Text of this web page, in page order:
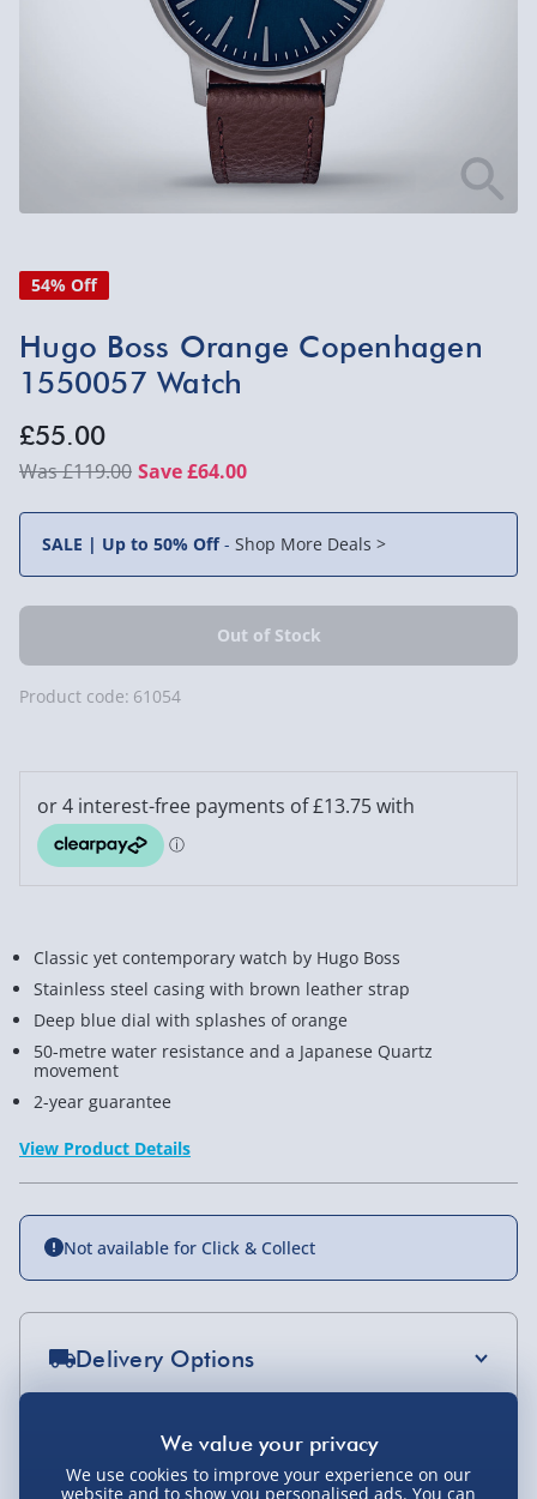
You Might Also Like
54% Off
Hugo Boss Orange Copenhagen
1550057 Watch
£55.00
£119.00 Save £64.00
SALE | Up to 50% Off- Shop More Deals >
Product code: 61054
Classic yet contemporary watch by Hugo Boss
Stainless steel casing with brown leather strap
Deep blue dial with splashes of orange
50-metre water resistance and a Japanese Quartz
movement
2-year guarantee
View Product Details
Not available for Click & Collect
Delivery Options
Sundays) - £3.99
Express Delivery 1-2 Days (excluding
We use cookies to improve your experience on our
website and to show you personalised ads. You can